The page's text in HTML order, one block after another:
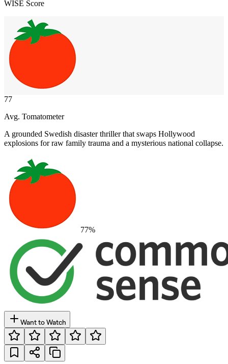
WISE Score
77
Avg. Tomatometer
A grounded Swedish disaster thriller that swaps Hollywood
explosions for raw family trauma and a mysterious national collapse.
77%
Want to Watch